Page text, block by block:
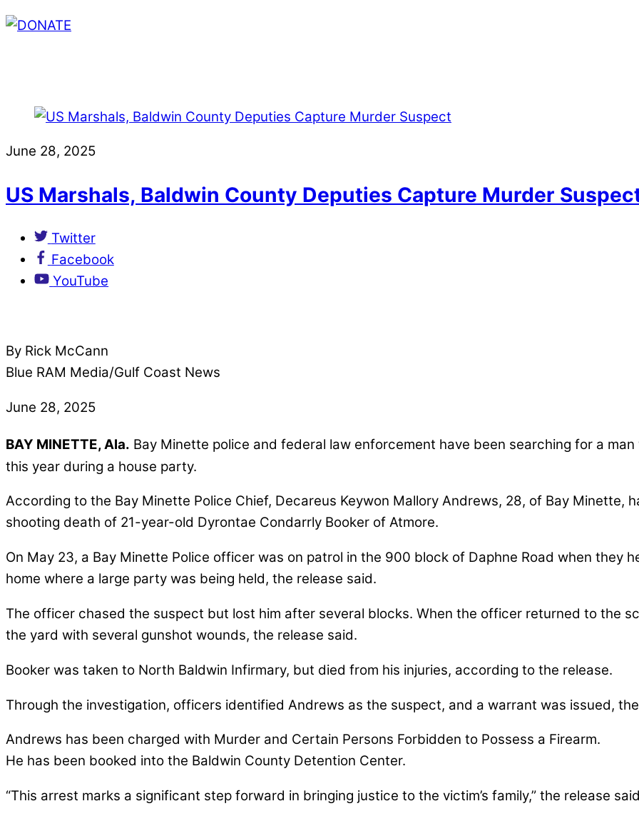
June 28, 2025
US Marshals, Baldwin County Deputies Capture Murder
Twitter
Facebook
YouTube
By Rick McCann
Blue RAM Media/Gulf Coast News
June 28, 2025
BAY MINETTE, Ala. Bay Minette police and federal law enforcement have been searching for a
this year during a house party.
According to the Bay Minette Police Chief, Decareus Keywon Mallory Andrews, 28, of Bay Minette,
shooting death of 21-year-old Dyrontae Condarrly Booker of Atmore.
On May 23, a Bay Minette Police officer was on patrol in the 900 block of Daphne Road when they
home where a large party was being held, the release said.
The officer chased the suspect but lost him after several blocks. When the officer returned to the
the yard with several gunshot wounds, the release said.
Booker was taken to North Baldwin Infirmary, but died from his injuries, according to the release.
Through the investigation, officers identified Andrews as the suspect, and a warrant was issued,
Andrews has been charged with Murder and Certain Persons Forbidden to Possess a Firearm.
He has been booked into the Baldwin County Detention Center.
“This arrest marks a significant step forward in bringing justice to the victim’s family,” the release